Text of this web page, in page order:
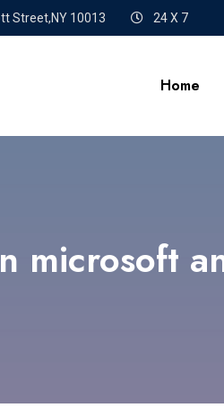
Street,NY 10013 24 X 7
Home
microsoft